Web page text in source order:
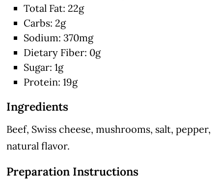
Total Fat: 22g
Carbs: 2g
Sodium: 370mg
Dietary Fiber: 0g
Sugar: 1g
Protein: 19g
Ingredients
Beef, Swiss cheese, mushrooms, salt, pepper,
natural flavor.
Preparation Instructions